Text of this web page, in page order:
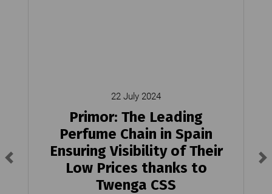
22 July 2024
Primor: The Leading
Perfume Chain in Spain
Ensuring Visibility of Their
Low Prices thanks to
Twenga CSS